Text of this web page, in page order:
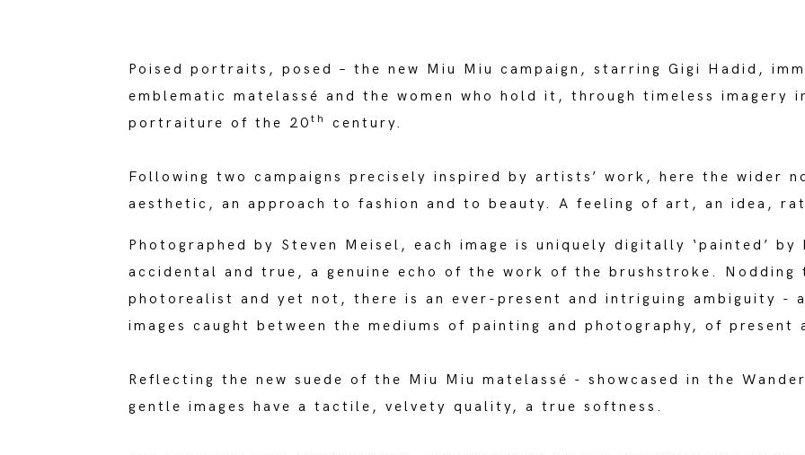
Poised portraits, posed – the new Miu Miu campaign, starring Gigi Hadid,
emblematic matelassé and the women who hold it, through timeless imagery
portraiture of the 20th century.
Following two campaigns precisely inspired by artists’ work, here the wider
aesthetic, an approach to fashion and to beauty. A feeling of art, an idea,
Photographed by Steven Meisel, each image is uniquely digitally ‘painted’
accidental and true, a genuine echo of the work of the brushstroke.
photorealist and yet not, there is an ever-present and intriguing ambiguity -
images caught between the mediums of painting and photography, of present
Reflecting the new suede of the Miu Miu matelassé - showcased in the
gentle images have a tactile, velvety quality, a true softness.